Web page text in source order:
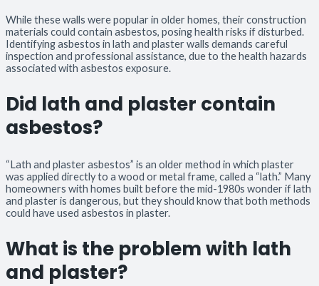
While these walls were popular in older homes, their construction
materials could contain asbestos, posing health risks if disturbed.
Identifying asbestos in lath and plaster walls demands careful
inspection and professional assistance, due to the health hazards
associated with asbestos exposure.
Did lath and plaster contain
asbestos?
“Lath and plaster asbestos” is an older method in which plaster
was applied directly to a wood or metal frame, called a “lath.” Many
homeowners with homes built before the mid-1980s wonder if lath
and plaster is dangerous, but they should know that both methods
could have used asbestos in plaster.
What is the problem with lath
and plaster?